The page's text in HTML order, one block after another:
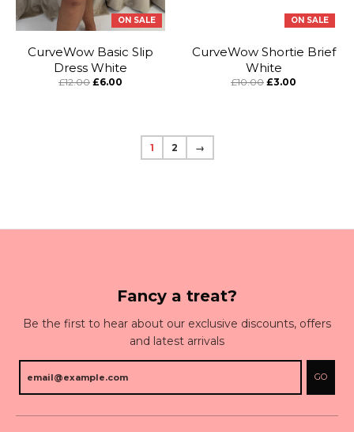
ON SALE
CurveWow Basic Slip
Dress White
£12.00 £6.00
ON SALE
CurveWow Shortie Brief
White
£10.00 £3.00
1 2 →
Fancy a treat?
Be the first to hear about our exclusive discounts, offers
and latest arrivals
GO